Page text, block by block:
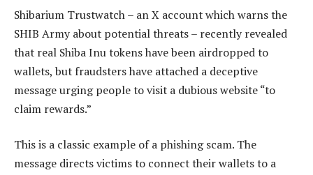
Shibarium Trustwatch – an X account which warns the
SHIB Army about potential threats – recently revealed
that real Shiba Inu tokens have been airdropped to
wallets, but fraudsters have attached a deceptive
message urging people to visit a dubious website “to
claim rewards.”
This is a classic example of a phishing scam. The
message directs victims to connect their wallets to a